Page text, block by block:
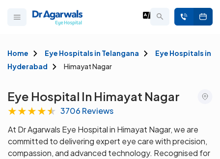
Home Eye Hospitals in Telangana
Eye Hospitals in
Hyderabad
Himayat Nagar
Eye Hospital In Himayat Nagar
★★★★★ 3706 Reviews
At Dr Agarwals Eye Hospital in Himayat Nagar, we are
committed to delivering expert eye care with precision,
compassion, and advanced technology. Recognised for